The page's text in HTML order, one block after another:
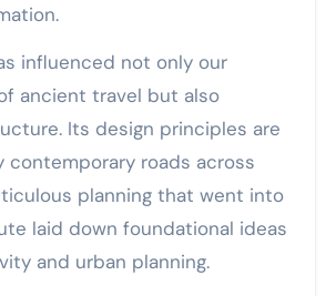
influenced not only our
ancient travel but also
Its design principles are
contemporary roads across
planning that went into
laid down foundational ideas
and urban planning.